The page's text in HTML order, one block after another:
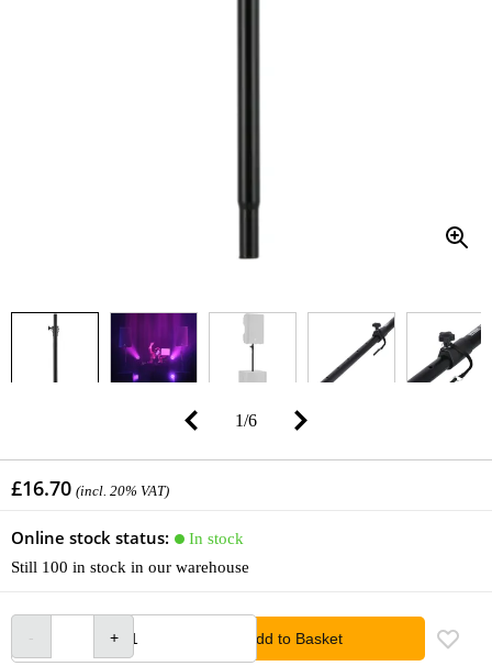
1/6
£16.70 (incl. 20% VAT)
Online stock status:
In stock
Still 100 in stock in our warehouse
Add to Basket